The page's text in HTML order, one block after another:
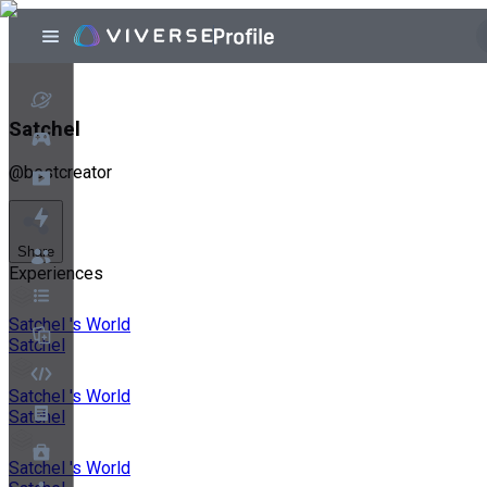
Satchel
@bestcreator
Share
Experiences
Satchel 's World
Satchel
Satchel 's World
Satchel
Satchel 's World